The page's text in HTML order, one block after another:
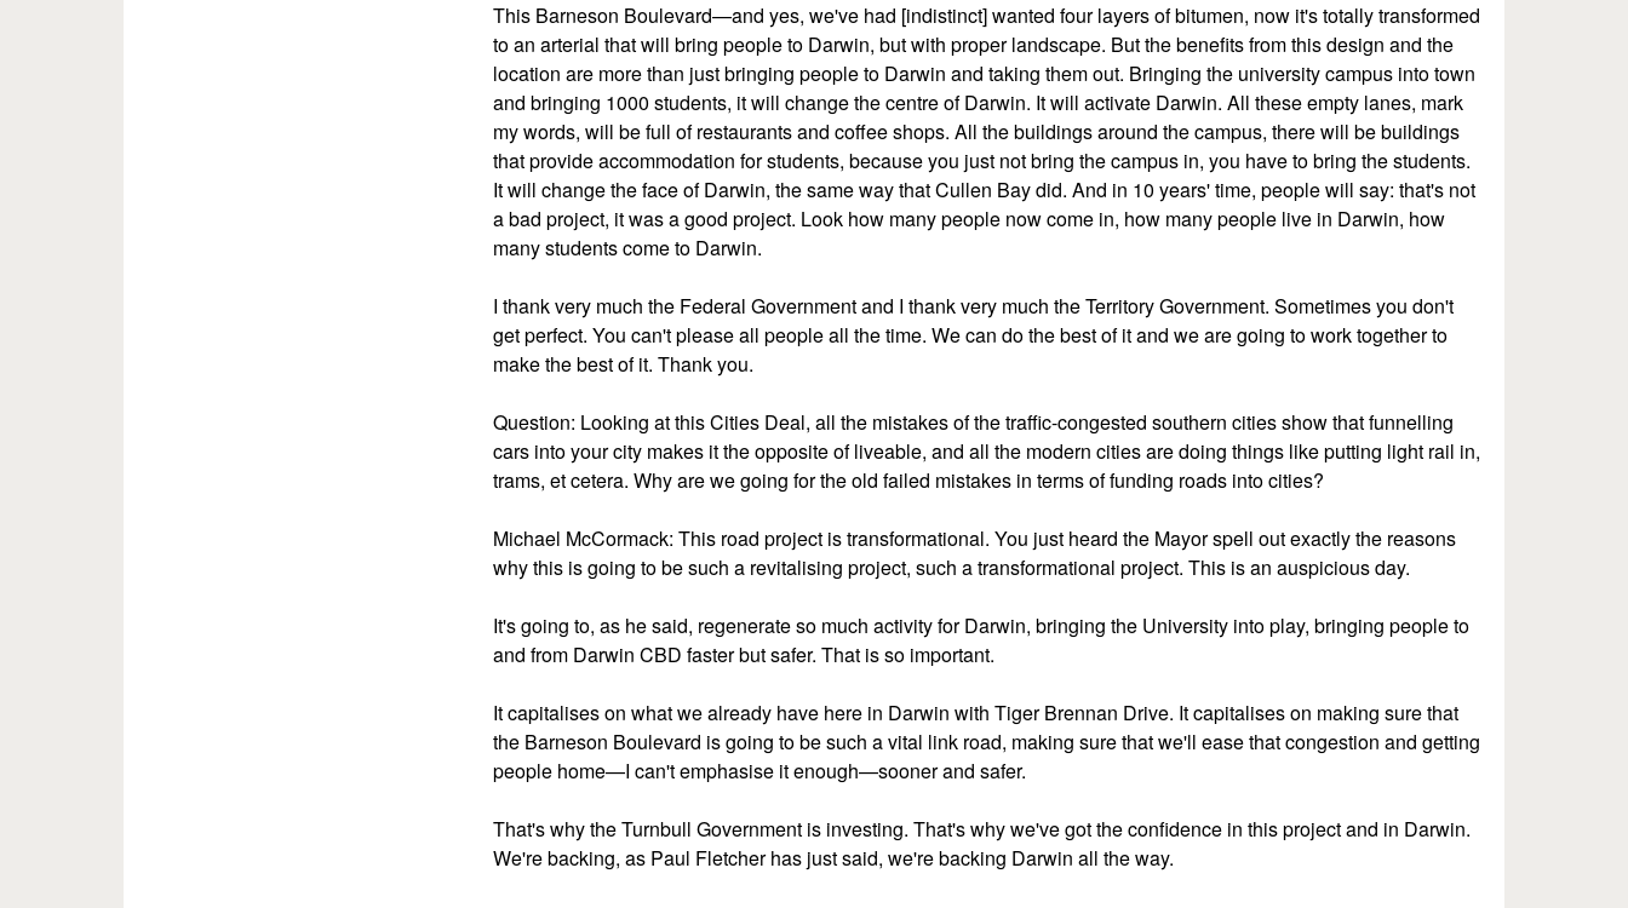
This Barneson Boulevard—and yes, we've had [indistinct] wanted four layers of bitumen, now it's totally transformed
to an arterial that will bring people to Darwin, but with proper landscape. But the benefits from this design and the
location are more than just bringing people to Darwin and taking them out. Bringing the university campus into town
and bringing 1000 students, it will change the centre of Darwin. It will activate Darwin. All these empty lanes, mark
my words, will be full of restaurants and coffee shops. All the buildings around the campus, there will be buildings
that provide accommodation for students, because you just not bring the campus in, you have to bring the students.
It will change the face of Darwin, the same way that Cullen Bay did. And in 10 years' time, people will say: that's not
a bad project, it was a good project. Look how many people now come in, how many people live in Darwin, how
many students come to Darwin.
I thank very much the Federal Government and I thank very much the Territory Government. Sometimes you don't
get perfect. You can't please all people all the time. We can do the best of it and we are going to work together to
make the best of it. Thank you.
Question: Looking at this Cities Deal, all the mistakes of the traffic-congested southern cities show that funnelling
cars into your city makes it the opposite of liveable, and all the modern cities are doing things like putting light rail in,
trams, et cetera. Why are we going for the old failed mistakes in terms of funding roads into cities?
Michael McCormack: This road project is transformational. You just heard the Mayor spell out exactly the reasons
why this is going to be such a revitalising project, such a transformational project. This is an auspicious day.
It's going to, as he said, regenerate so much activity for Darwin, bringing the University into play, bringing people to
and from Darwin CBD faster but safer. That is so important.
It capitalises on what we already have here in Darwin with Tiger Brennan Drive. It capitalises on making sure that
the Barneson Boulevard is going to be such a vital link road, making sure that we'll ease that congestion and getting
people home—I can't emphasise it enough—sooner and safer.
That's why the Turnbull Government is investing. That's why we've got the confidence in this project and in Darwin.
We're backing, as Paul Fletcher has just said, we're backing Darwin all the way.